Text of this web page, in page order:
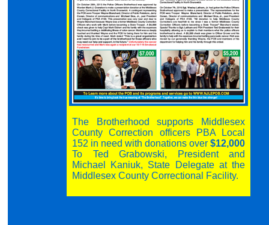
The Brotherhood supports Middlesex
County Correction officers PBA Local
152 in need with donations over $12,000
To Ted Grabowski, President and
Michael Kaniuk, State Delegate at the
Middlesex County Correctional Facility.